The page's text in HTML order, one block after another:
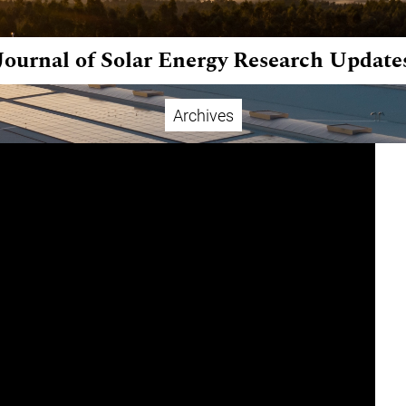
of Solar Energy Research
Archives